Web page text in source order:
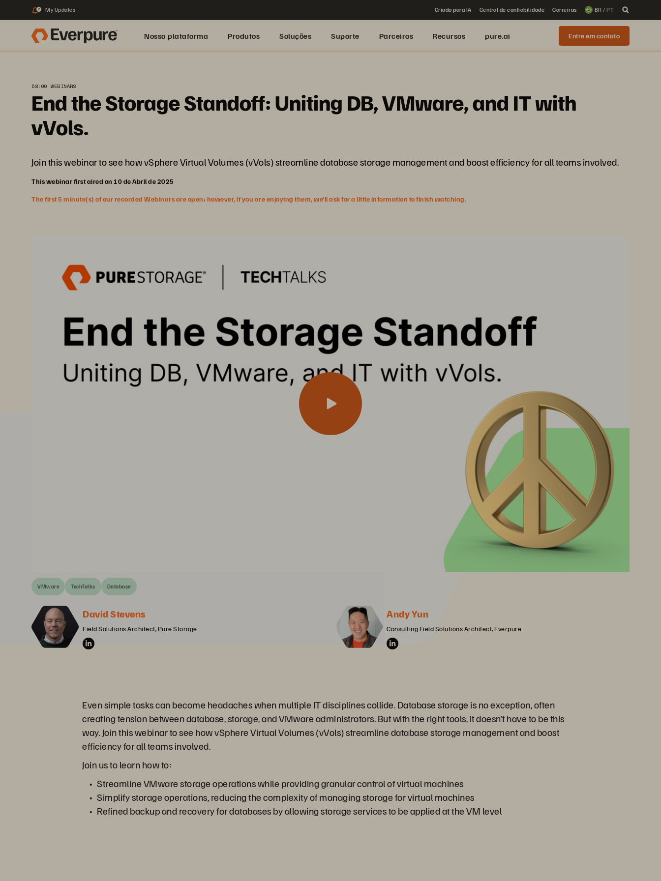
2 My Updates Criado para IA Central de confiabilidade Carreiras BR / PT
Nossa plataforma Produtos Soluções Suporte Parceiros Recursos pure.ai Entre em contato
58:00 WEBINARS
End the Storage Standoff: Uniting DB, VMware, and IT with
vVols.
Join this webinar to see how vSphere Virtual Volumes (vVols) streamline database storage management and boost efficiency for all teams involved.
This webinar first aired on 10 de Abril de 2025
The first 5 minute(s) of our recorded Webinars are open; however, if you are enjoying them, we’ll ask for a little information to finish watching.
VMware TechTalks Database
David Stevens
Field Solutions Architect, Pure Storage
Andy Yun
Consulting Field Solutions Architect, Everpure
Even simple tasks can become headaches when multiple IT disciplines collide. Database storage is no exception, often
creating tension between database, storage, and VMware administrators. But with the right tools, it doesn’t have to be this
way. Join this webinar to see how vSphere Virtual Volumes (vVols) streamline database storage management and boost
efficiency for all teams involved.
Join us to learn how to:
Streamline VMware storage operations while providing granular control of virtual machines
Simplify storage operations, reducing the complexity of managing storage for virtual machines
Refined backup and recovery for databases by allowing storage services to be applied at the VM level